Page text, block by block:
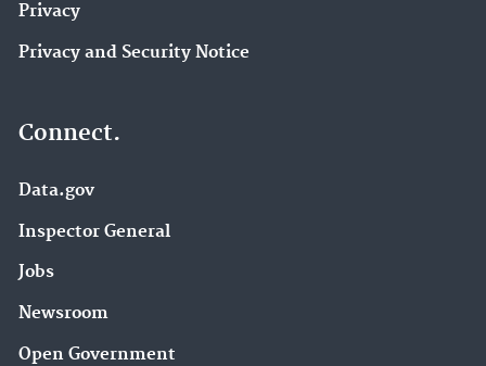
Privacy
Privacy and Security Notice
Connect.
Data.gov
Inspector General
Jobs
Newsroom
Open Government